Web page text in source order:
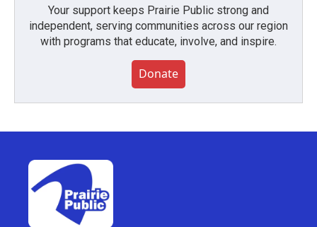
Your support keeps Prairie Public strong and
independent, serving communities across our region
with programs that educate, involve, and inspire.
Donate